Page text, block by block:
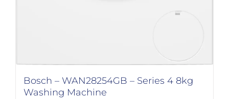
Bosch – WAN28254GB – Series 4 8kg
Washing Machine